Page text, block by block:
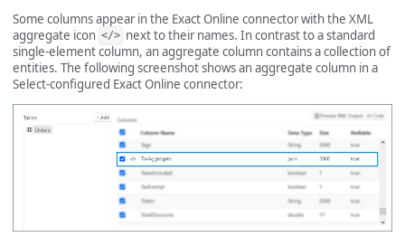
Some columns appear in the Exact Online connector with the XML
aggregate icon </> next to their names. In contrast to a standard
single-element column, an aggregate column contains a collection of
entities. The following screenshot shows an aggregate column in a
Select-configured Exact Online connector: